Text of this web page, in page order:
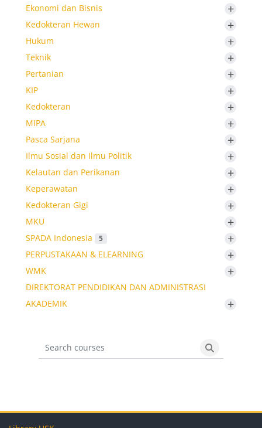
Ekonomi dan Bisnis +
Kedokteran Hewan +
Hukum +
Teknik +
Pertanian +
KIP +
Kedokteran +
MIPA +
Pasca Sarjana +
Ilmu Sosial dan Ilmu Politik +
Kelautan dan Perikanan +
Keperawatan +
Kedokteran Gigi +
MKU +
SPADA Indonesia 5 +
PERPUSTAKAAN & ELEARNING +
WMK +
DIREKTORAT PENDIDIKAN DAN ADMINISTRASI
AKADEMIK
+
Search courses
Search
Blocks
Blocks
Blocks
Blocks